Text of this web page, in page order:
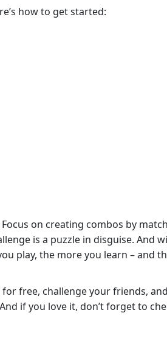
how to get started:
on creating combos by
is a puzzle in disguise. And
play, the more you learn – and
free, challenge your friends,
if you love it, don’t forget to